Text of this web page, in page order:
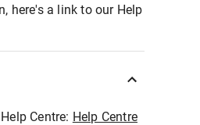
here's a link to our Help
Centre: Help Centre